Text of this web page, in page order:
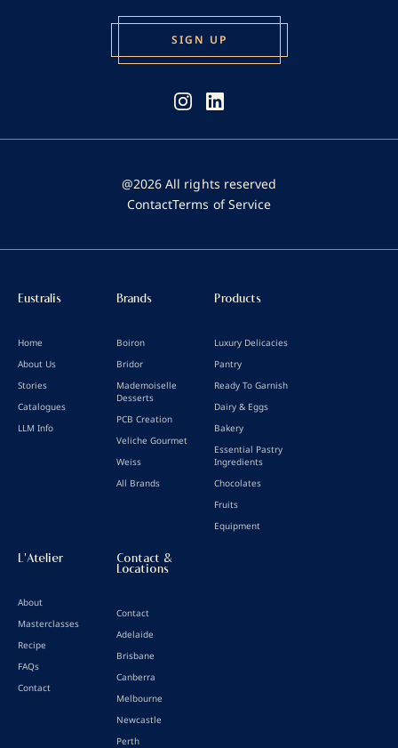
@2026 All rights reserved
ContactTerms of Service
Eustralis
Home
About Us
Stories
Catalogues
LLM Info
Brands
Boiron
Bridor
Mademoiselle
Desserts
PCB Creation
Veliche Gourmet
Weiss
All Brands
Products
Luxury Delicacies
Pantry
Ready To Garnish
Dairy & Eggs
Bakery
Essential Pastry
Ingredients
Chocolates
Fruits
Equipment
L'Atelier
About
Masterclasses
Recipe
FAQs
Contact
Contact &
Locations
Contact
Adelaide
Brisbane
Canberra
Melbourne
Newcastle
Perth